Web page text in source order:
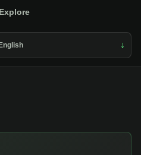
Explore
English